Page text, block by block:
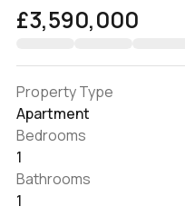
£3,590,000
Property Type
Apartment
Bedrooms
1
Bathrooms
1